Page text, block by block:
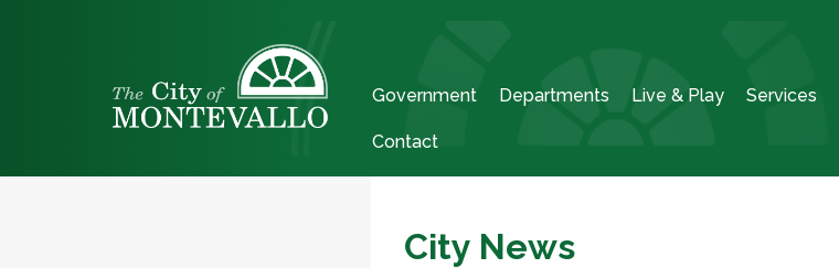
Government Departments Live & Play Services
Contact
City News